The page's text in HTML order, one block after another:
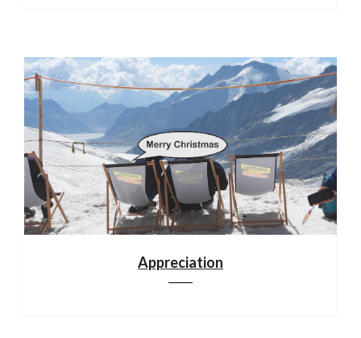
Appreciation